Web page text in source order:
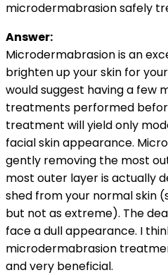
microdermabrasion safely
Answer:
Microdermabrasion is an
brighten up your skin for
would suggest having a few
treatments performed
treatment will yield only
facial skin appearance.
gently removing the most
most outer layer is actually
shed from your normal skin
but not as extreme). The
face a dull appearance. I
microdermabrasion
and very beneficial.